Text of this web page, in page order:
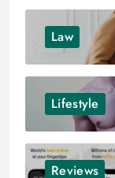
Law
Lifestyle
Reviews